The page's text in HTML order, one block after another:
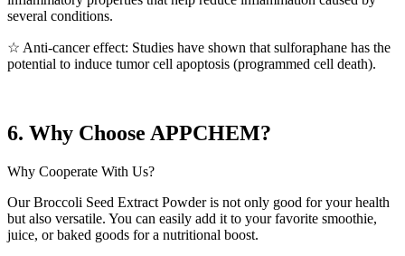
several conditions.
☆ Anti-cancer effect: Studies have shown that sulforaphane has the
potential to induce tumor cell apoptosis (programmed cell death).
6. Why Choose APPCHEM?
Why Cooperate With Us?
Our Broccoli Seed Extract Powder is not only good for your health
but also versatile. You can easily add it to your favorite smoothie,
juice, or baked goods for a nutritional boost.